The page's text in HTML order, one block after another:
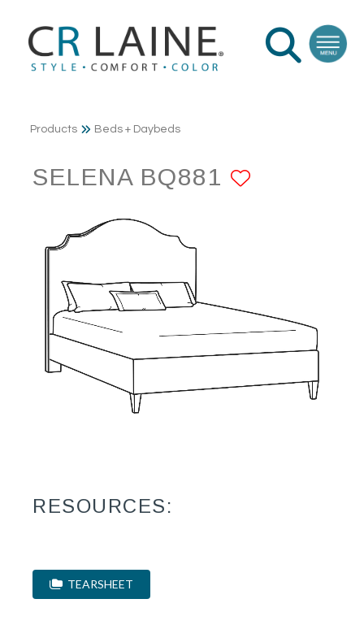
Products Beds + Daybeds
SELENA BQ881
RESOURCES:
TEARSHEET